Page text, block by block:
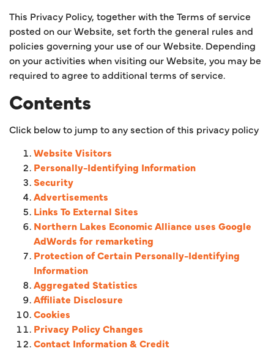
This Privacy Policy, together with the Terms of service
posted on our Website, set forth the general rules and
policies governing your use of our Website. Depending
on your activities when visiting our Website, you may be
required to agree to additional terms of service.
Contents
Click below to jump to any section of this privacy policy
Website Visitors
Personally-Identifying Information
Security
Advertisements
Links To External Sites
Northern Lakes Economic Alliance uses Google
AdWords for remarketing
Protection of Certain Personally-Identifying
Information
Aggregated Statistics
Affiliate Disclosure
Cookies
Privacy Policy Changes
Contact Information & Credit